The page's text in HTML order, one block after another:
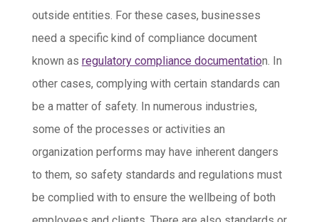
outside entities. For these cases, businesses
need a specific kind of compliance document
known as regulatory compliance documentation. In
other cases, complying with certain standards can
be a matter of safety. In numerous industries,
some of the processes or activities an
organization performs may have inherent dangers
to them, so safety standards and regulations must
be complied with to ensure the wellbeing of both